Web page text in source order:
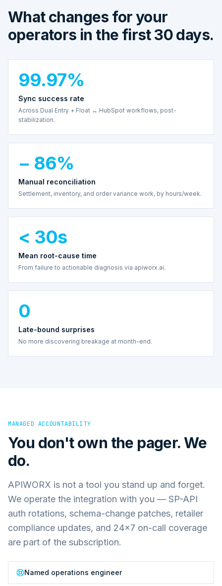
What changes for your
operators in the first 30 days.
99.97%
Sync success rate
Across Dual Entry + Float ↔ HubSpot workflows, post-
stabilization.
− 86%
Manual reconciliation
Settlement, inventory, and order variance work, by hours/week.
< 30s
Mean root-cause time
From failure to actionable diagnosis via apiworx.ai.
0
Late-bound surprises
No more discovering breakage at month-end.
MANAGED ACCOUNTABILITY
You don't own the pager. We
do.
APIWORX is not a tool you stand up and forget.
We operate the integration with you — SP-API
auth rotations, schema-change patches, retailer
compliance updates, and 24×7 on-call coverage
are part of the subscription.
Named operations engineer